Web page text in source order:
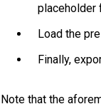
placeholder
Load the
Finally,
Note that the